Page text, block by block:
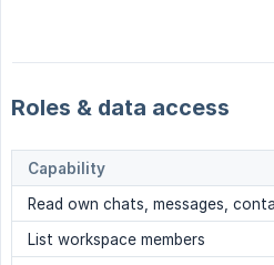
Roles & data access
Capability
Read own chats, messages,
List workspace members